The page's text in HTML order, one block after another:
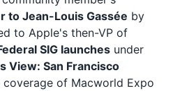
to Jean-Louis Gassée by
to Apple's then-VP of
SIG launches under
View: San Francisco
of Macworld Expo